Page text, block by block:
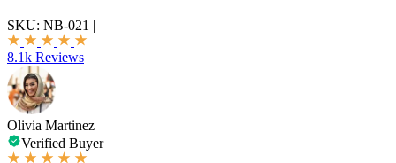
SKU: NB-021 |
8.1k Reviews
Olivia Martinez
Verified Buyer